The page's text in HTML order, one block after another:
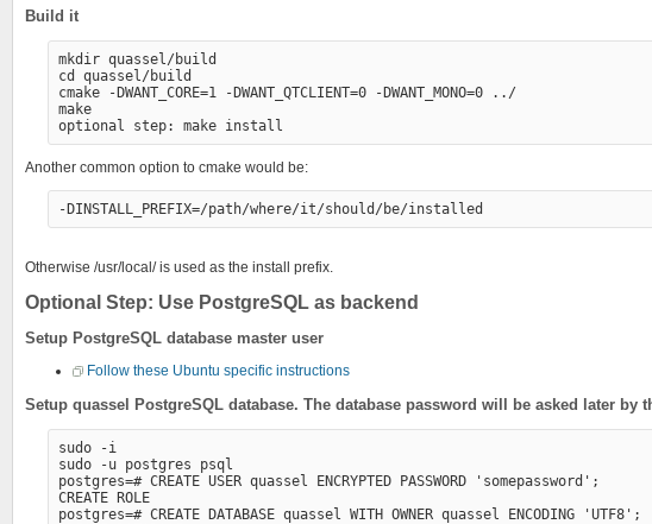
Build it
mkdir quassel/build
cd quassel/build
cmake -DWANT_CORE=1 -DWANT_QTCLIENT=0 -DWANT_MONO=0 ../
make
Another common option to cmake would be:
Otherwise /usr/local/ is used as the install prefix.
Optional Step: Use PostgreSQL as backend
Setup PostgreSQL database master user
Follow these Ubuntu specific instructions
Setup quassel PostgreSQL database. The database password will be asked later by
sudo -i
sudo -u postgres psql
postgres=# CREATE USER quassel ENCRYPTED PASSWORD 'somepassword';
CREATE ROLE
postgres=# CREATE DATABASE quassel WITH OWNER quassel ENCODING 'UTF8';